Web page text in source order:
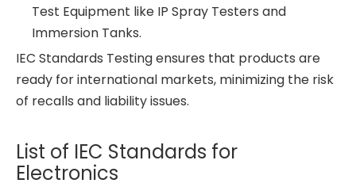
Test Equipment like IP Spray Testers and
Immersion Tanks.
IEC Standards Testing ensures that products are
ready for international markets, minimizing the risk
of recalls and liability issues.
List of IEC Standards for
Electronics